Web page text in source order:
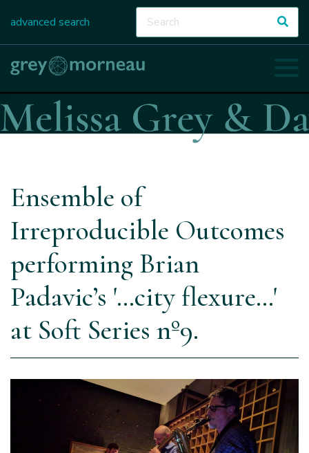
advanced search
Ensemble of
Irreproducible Outcomes
performing Brian
Padavic’s '…city flexure…'
at Soft Series nº9.